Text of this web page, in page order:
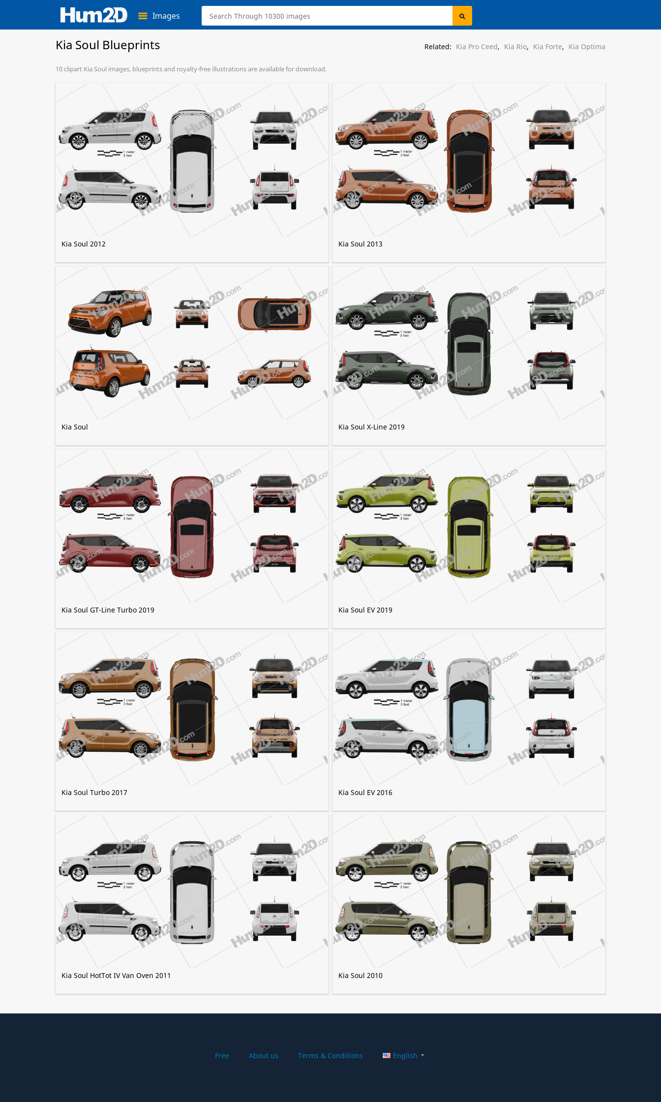
Images
Kia Soul Blueprints Related: Kia Pro Ceed, Kia Rio, Kia Forte, Kia Optima
10 clipart Kia Soul images, blueprints and royalty-free illustrations are available for download.
Kia Soul 2012 Kia Soul 2013
Kia Soul Kia Soul X-Line 2019
Kia Soul GT-Line Turbo 2019 Kia Soul EV 2019
Kia Soul Turbo 2017 Kia Soul EV 2016
Kia Soul HotTot IV Van Oven 2011 Kia Soul 2010
Free About us Terms & Conditions English